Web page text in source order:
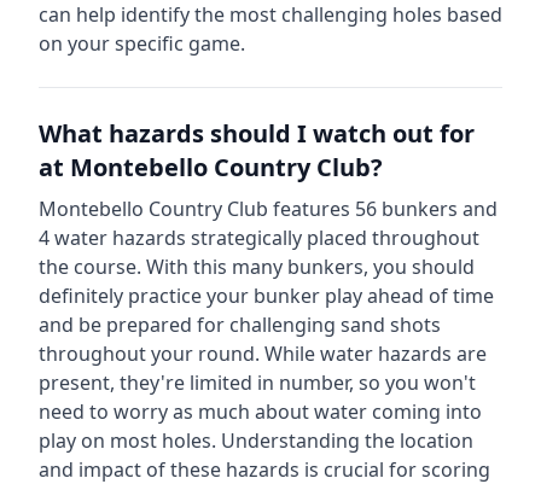
can help identify the most challenging holes based
on your specific game.
What hazards should I watch out for
at Montebello Country Club?
Montebello Country Club features 56 bunkers and
4water hazards strategically placed throughout
the course. With this many bunkers, you should
definitely practice your bunker play ahead of time
and be prepared for challenging sand shots
throughout your round. While water hazards are
present, they're limited in number, so you won't
need to worry as much about water coming into
play on most holes. Understanding the location
and impact of these hazards is crucial for scoring